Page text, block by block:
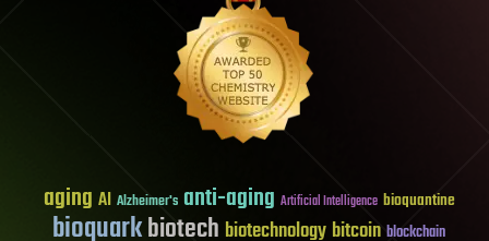
aging AI Alzheimer's anti-aging Artificial Intelligence bioquantine
bioquarkbiotech biotechnology bitcoin blockchain